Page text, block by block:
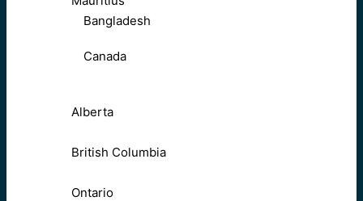
Bangladesh
Canada
Alberta
British Columbia
Ontario